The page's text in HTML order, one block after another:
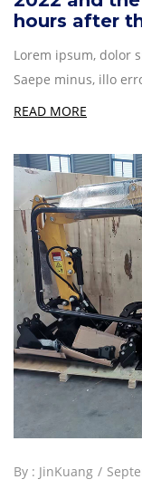
hours after
Lorem ipsum, dolor
Saepe minus, illo
READ MORE
By : JinKuang